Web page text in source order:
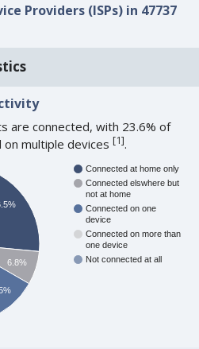
Providers (ISPs) in 47737
are connected, with 23.6% of
on multiple devices[1].
Connected at home only
Connected elswhere but
not at home
Connected on one
device
Connected on more than
one device
Not connected at all
6.8%